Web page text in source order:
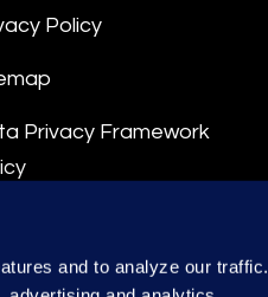
and to analyze our traffic.
Policy
Privacy Framework
Processing Terms